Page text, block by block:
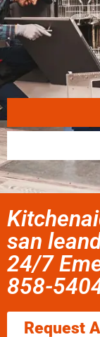
san
24/7
858-
Request